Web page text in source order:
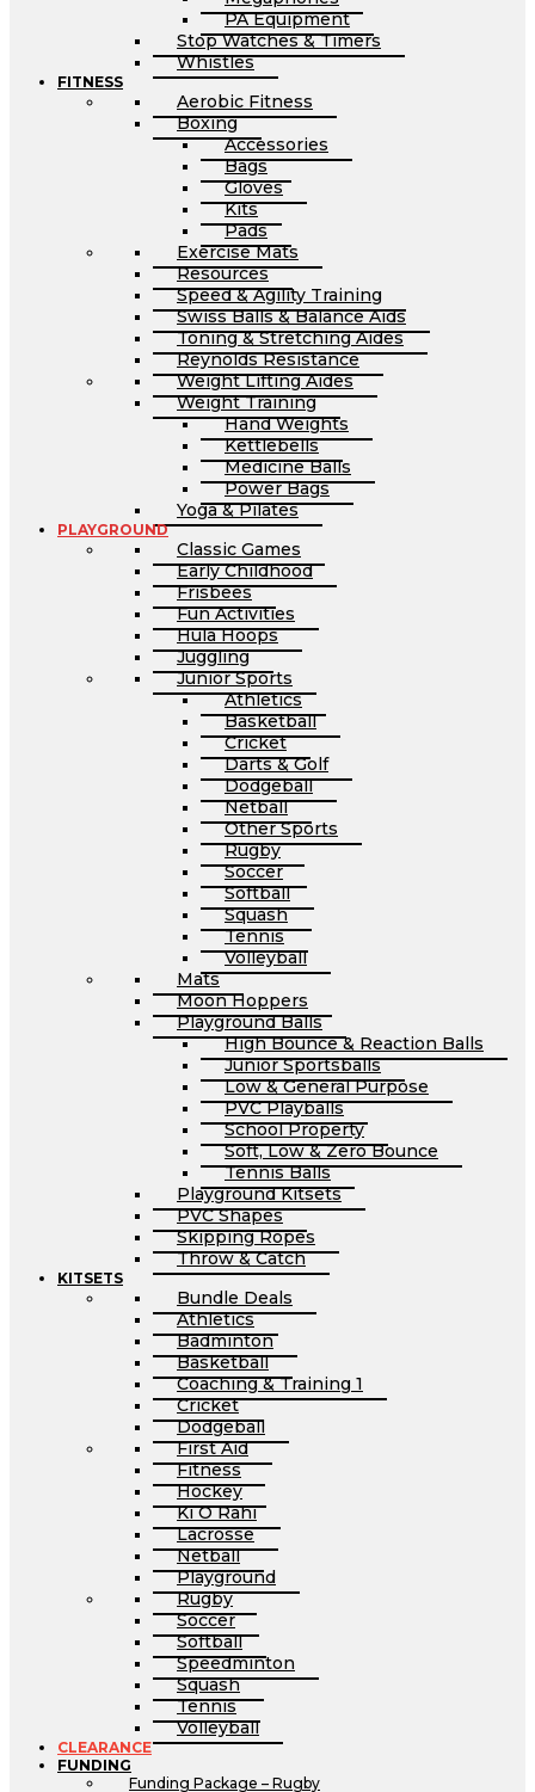
PA Equipment
Stop Watches & Timers
Whistles
FITNESS
Aerobic Fitness
Boxing
Accessories
Bags
Gloves
Kits
Pads
Exercise Mats
Resources
Speed & Agility Training
Swiss Balls & Balance Aids
Toning & Stretching Aides
Reynolds Resistance
Weight Lifting Aides
Weight Training
Hand Weights
Kettlebells
Medicine Balls
Power Bags
Yoga & Pilates
PLAYGROUND
Classic Games
Early Childhood
Frisbees
Fun Activities
Hula Hoops
Juggling
Junior Sports
Athletics
Basketball
Cricket
Darts & Golf
Dodgeball
Netball
Other Sports
Rugby
Soccer
Softball
Squash
Tennis
Volleyball
Mats
Moon Hoppers
Playground Balls
High Bounce & Reaction Balls
Junior Sportsballs
Low & General Purpose
PVC Playballs
School Property
Soft, Low & Zero Bounce
Tennis Balls
Playground Kitsets
PVC Shapes
Skipping Ropes
Throw & Catch
KITSETS
Bundle Deals
Athletics
Badminton
Basketball
Coaching & Training 1
Cricket
Dodgeball
First Aid
Fitness
Hockey
Ki O Rahi
Lacrosse
Netball
Playground
Rugby
Soccer
Softball
Speedminton
Squash
Tennis
Volleyball
CLEARANCE
FUNDING
Funding Package – Rugby